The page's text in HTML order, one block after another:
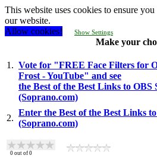
This website uses cookies to ensure
our website.
Allow cookies!
Show Settings
Make your
1. Vote for "FREE Face Filters for
Frost - YouTube" and see
the Best of the Best Links to OBS
(Soprano.com)
2.
Enter the Best of the Best Links
(Soprano.com)
0 out of 0